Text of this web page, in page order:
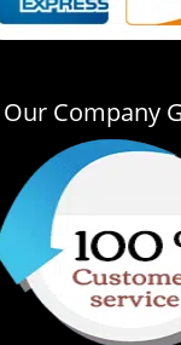
Our Company